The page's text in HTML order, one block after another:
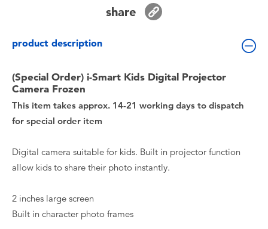
share
product description
(Special Order) i-Smart Kids Digital Projector
Camera Frozen
This item takes approx. 14-21 working days to dispatch
for special order item
Digital camera suitable for kids. Built in projector function
allow kids to share their photo instantly.
2 inches large screen
Built in character photo frames